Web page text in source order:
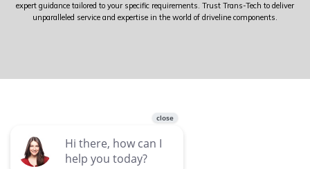
expert guidance tailored to your specific requirements. Trust Trans-Tech to deliver
unparalleled service and expertise in the world of driveline components.